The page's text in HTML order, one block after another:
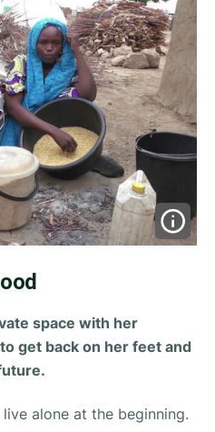
space with her
get back on her feet and
alone at the beginning.